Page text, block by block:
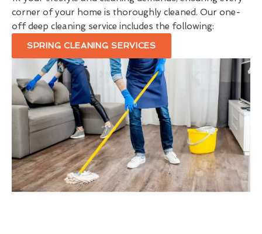
corner of your home is thoroughly cleaned. Our one-
off deep cleaning service includes the following:
SPRING CLEANING SERVICES